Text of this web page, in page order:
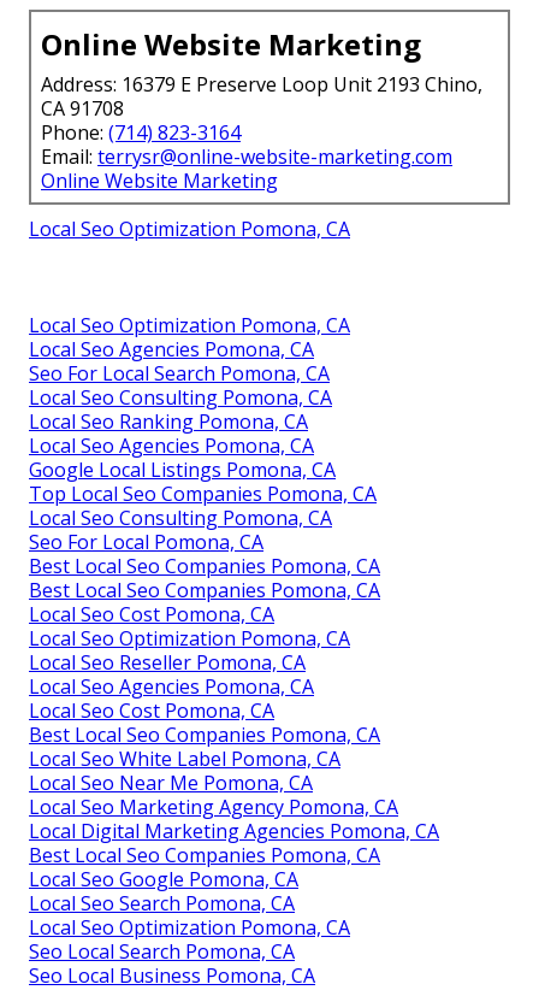
Online Website Marketing
Address: 16379 E Preserve Loop Unit 2193 Chino,
CA 91708
Phone: (714) 823-3164
Email: terrysr@online-website-marketing.com
Online Website Marketing
Local Seo Optimization Pomona, CA
Local Seo Optimization Pomona, CA
Local Seo Agencies Pomona, CA
Seo For Local Search Pomona, CA
Local Seo Consulting Pomona, CA
Local Seo Ranking Pomona, CA
Local Seo Agencies Pomona, CA
Google Local Listings Pomona, CA
Top Local Seo Companies Pomona, CA
Local Seo Consulting Pomona, CA
Seo For Local Pomona, CA
Best Local Seo Companies Pomona, CA
Best Local Seo Companies Pomona, CA
Local Seo Cost Pomona, CA
Local Seo Optimization Pomona, CA
Local Seo Reseller Pomona, CA
Local Seo Agencies Pomona, CA
Local Seo Cost Pomona, CA
Best Local Seo Companies Pomona, CA
Local Seo White Label Pomona, CA
Local Seo Near Me Pomona, CA
Local Seo Marketing Agency Pomona, CA
Local Digital Marketing Agencies Pomona, CA
Best Local Seo Companies Pomona, CA
Local Seo Google Pomona, CA
Local Seo Search Pomona, CA
Local Seo Optimization Pomona, CA
Seo Local Search Pomona, CA
Seo Local Business Pomona, CA